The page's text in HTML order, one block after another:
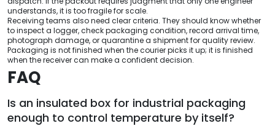
understands, it is too fragile for scale.
Receiving teams also need clear criteria. They should know whether
to inspect a logger, check packaging condition, record arrival time,
photograph damage, or quarantine a shipment for quality review.
Packaging is not finished when the courier picks it up; it is finished
when the receiver can make a confident decision.
FAQ
Is an insulated box for industrial packaging
enough to control temperature by itself?